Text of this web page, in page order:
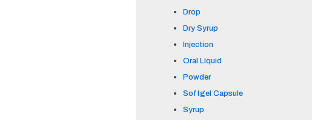
Drop
Dry Syrup
Injection
Oral Liquid
Powder
Softgel Capsule
Syrup